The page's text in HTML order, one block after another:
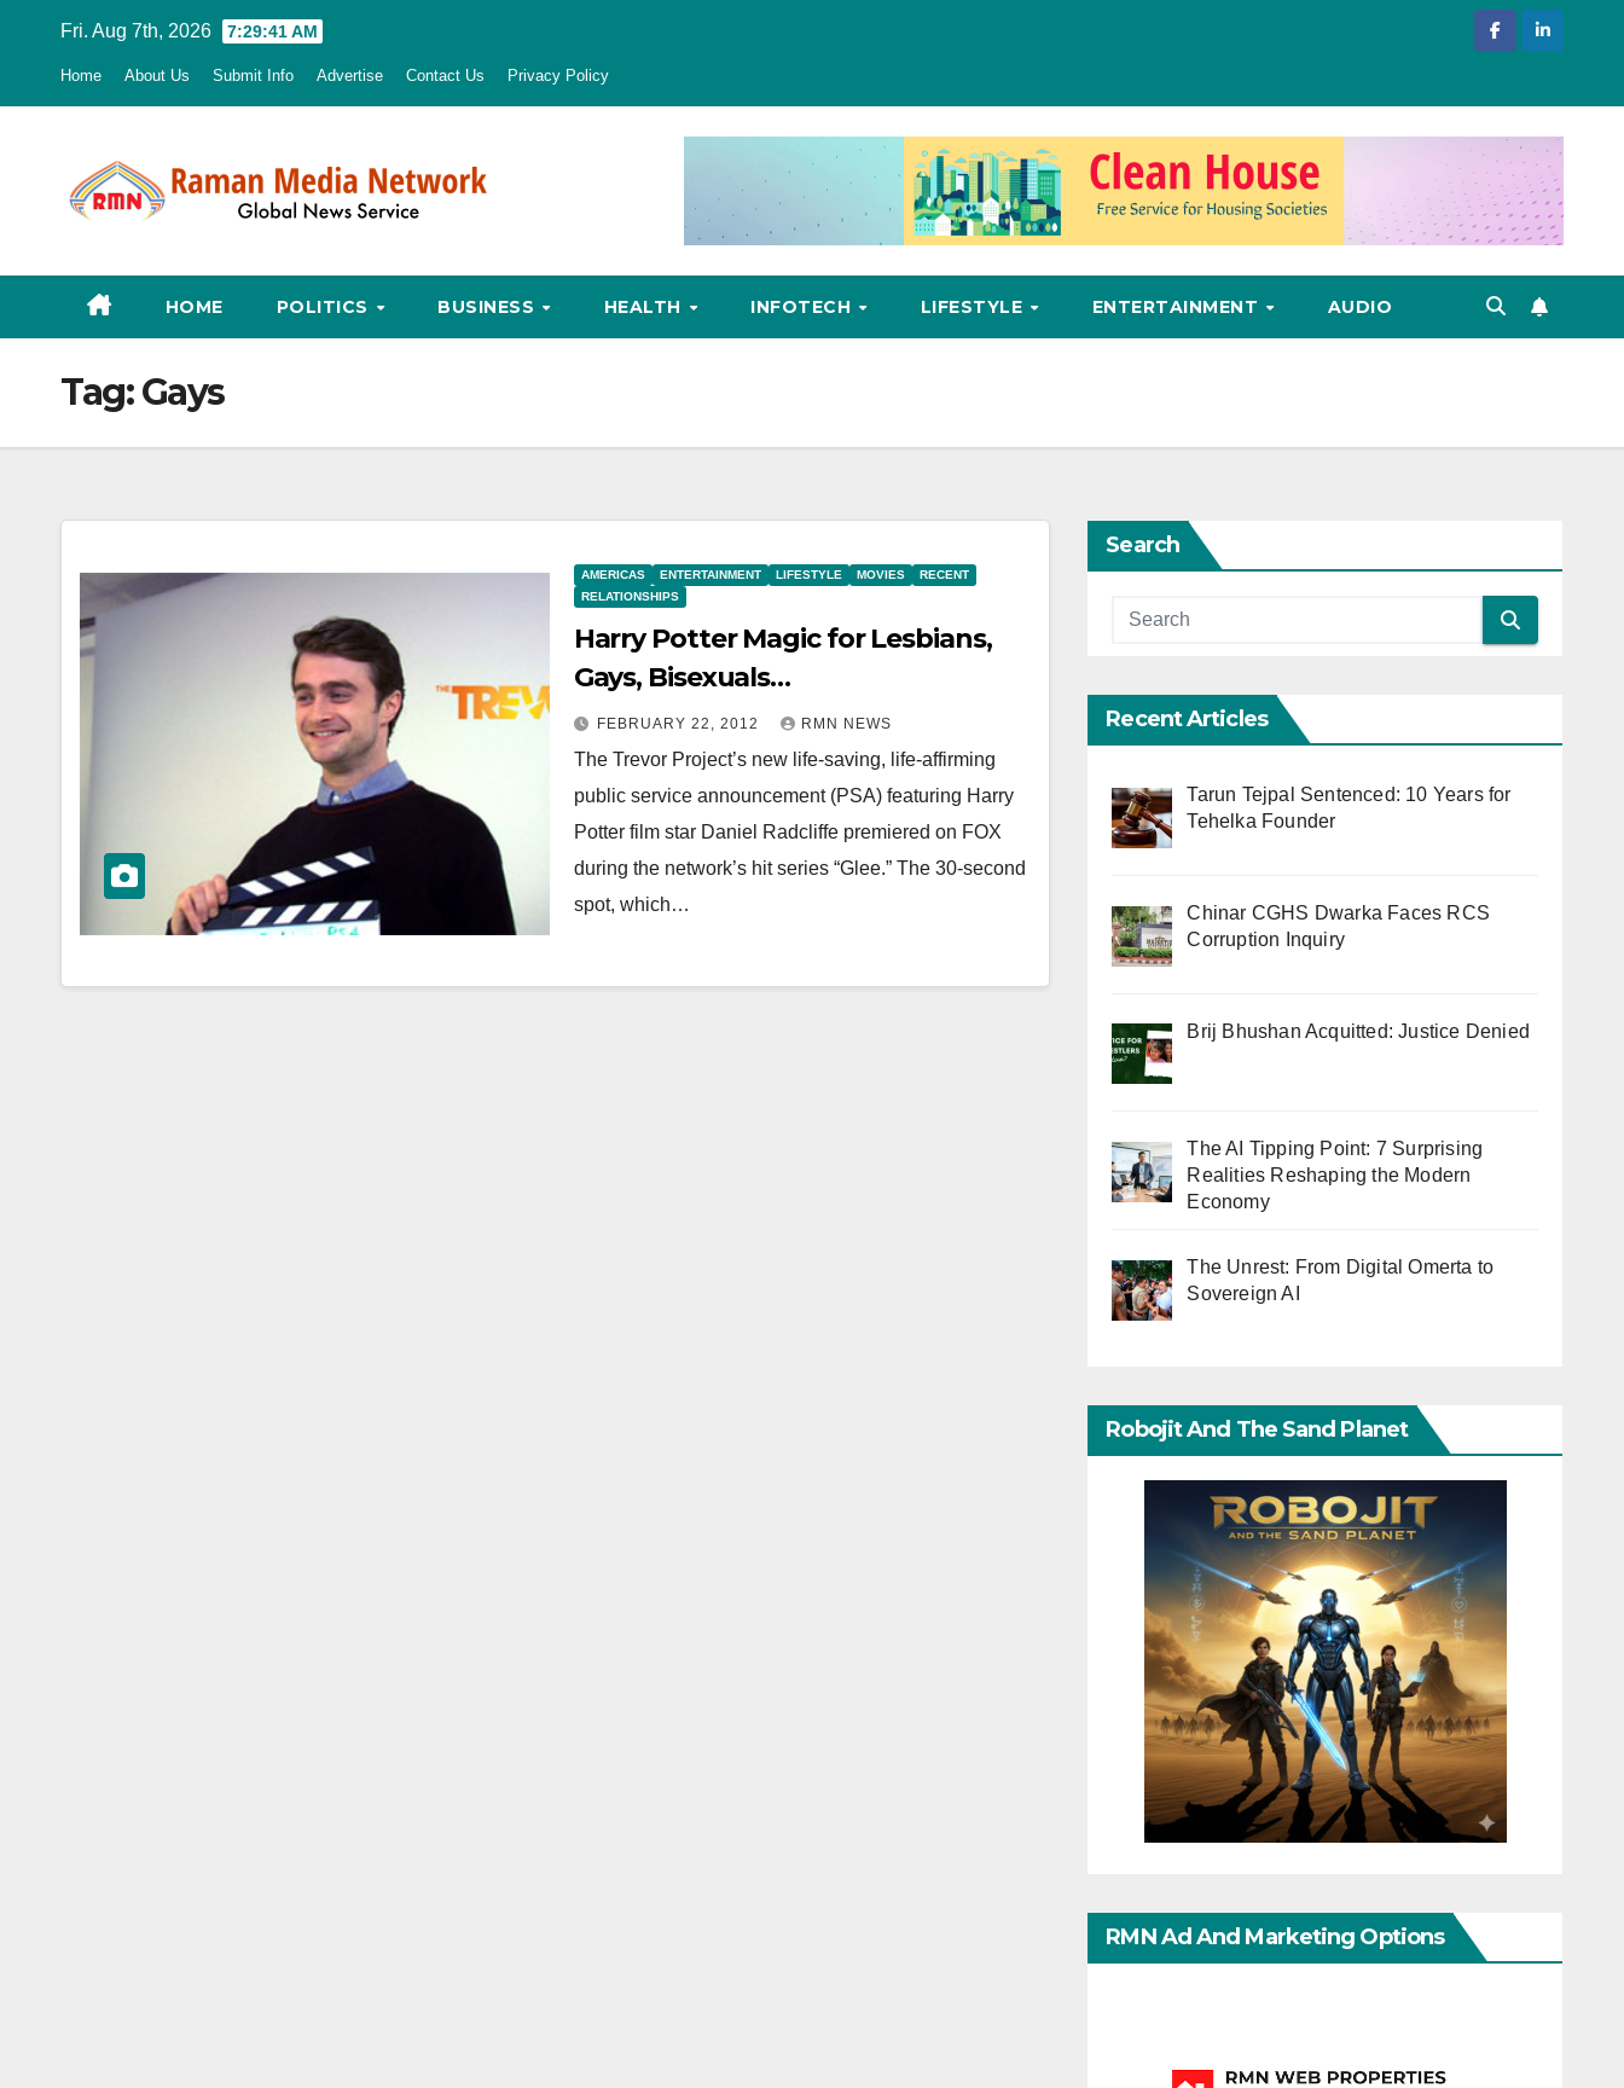
Fri. Aug 7th, 2026 7:29:42 AM
Home About Us Submit Info Advertise Contact Us Privacy Policy
HOME POLITICS BUSINESS HEALTH INFOTECH LIFESTYLE ENTERTAINMENT AUDIO
Tag:Gays
AMERICAS ENTERTAINMENT LIFESTYLE MOVIES
RECENT
RELATIONSHIPS
Harry Potter Magic for Lesbians,
Gays, Bisexuals…
FEBRUARY 22, 2012 RMN NEWS
The Trevor Project’s new life-saving, life-affirming
public service announcement (PSA) featuring Harry
Potter film star Daniel Radcliffe premiered on FOX
during the network’s hit series “Glee.” The 30-second
spot, which…
Search
Recent Articles
Tarun Tejpal Sentenced: 10 Years for
Tehelka Founder
Chinar CGHS Dwarka Faces RCS
Corruption Inquiry
Brij Bhushan Acquitted: Justice Denied
The AI Tipping Point: 7 Surprising
Realities Reshaping the Modern
Economy
The Unrest: From Digital Omerta to
Sovereign AI
Robojit And The Sand Planet
RMN Ad And Marketing Options